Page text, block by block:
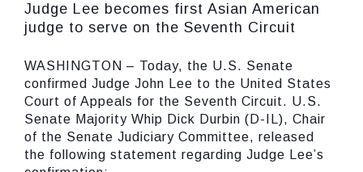
Judge Lee becomes first Asian American
judge to serve on the Seventh Circuit
WASHINGTON – Today, the U.S. Senate
confirmed Judge John Lee to the United States
Court of Appeals for the Seventh Circuit. U.S.
Senate Majority Whip Dick Durbin (D-IL), Chair
of the Senate Judiciary Committee, released
the following statement regarding Judge Lee’s